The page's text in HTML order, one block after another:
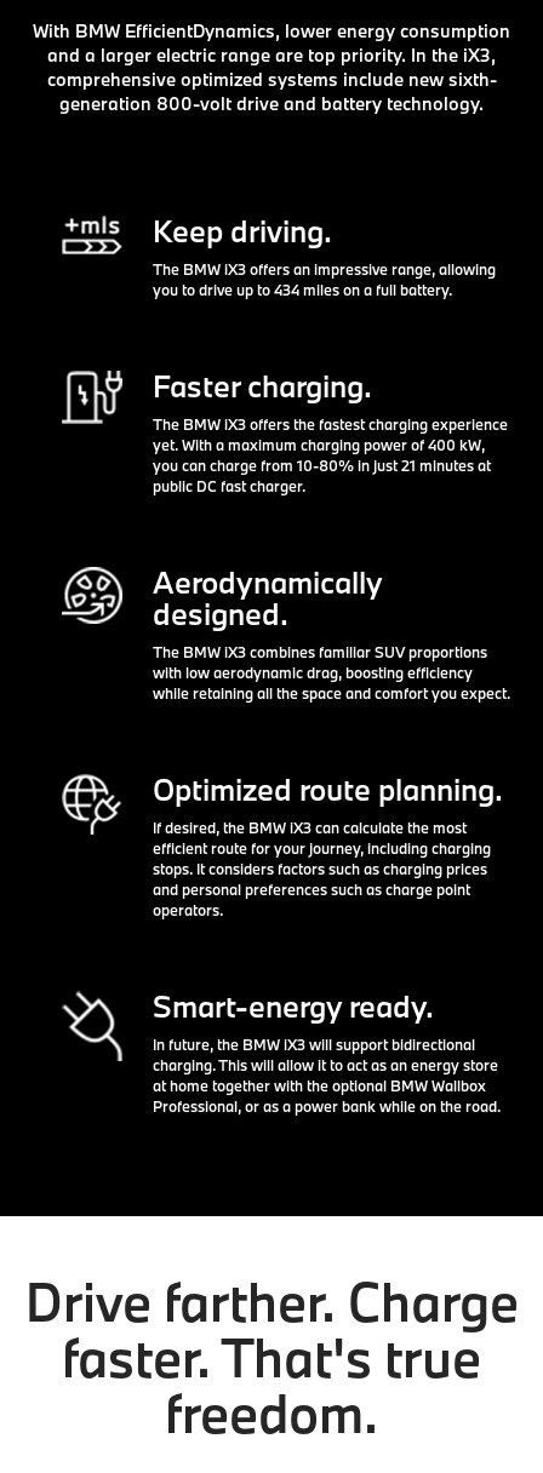
With BMW EfficientDynamics, lower energy consumption
and a larger electric range are top priority. In the iX3,
comprehensive optimized systems include new sixth-
generation 800-volt drive and battery technology.
Keep driving.
The BMW iX3 offers an impressive range, allowing
you to drive up to 434 miles on a full battery.
Faster charging.
The BMW iX3 offers the fastest charging experience
yet. With a maximum charging power of 400 kW,
you can charge from 10-80% in just 21 minutes at
public DC fast charger.
Aerodynamically
designed.
The BMW iX3 combines familiar SUV proportions
with low aerodynamic drag, boosting efficiency
while retaining all the space and comfort you expect.
Optimized route planning.
If desired, the BMW iX3 can calculate the most
efficient route for your journey, including charging
stops. It considers factors such as charging prices
and personal preferences such as charge point
operators.
Smart-energy ready.
In future, the BMW iX3 will support bidirectional
charging. This will allow it to act as an energy store
at home together with the optional BMW Wallbox
Professional, or as a power bank while on the road.
Drive farther. Charge
faster. That's true
freedom.